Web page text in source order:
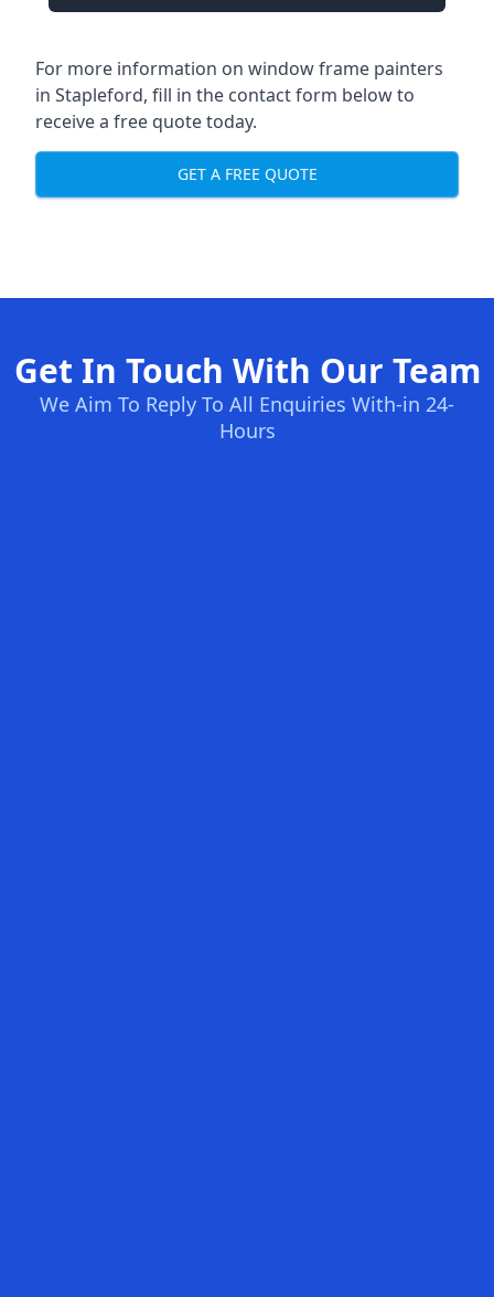
For more information on window frame painters
in Stapleford, fill in the contact form below to
receive a free quote today.
GET A FREE QUOTE
Get In Touch With Our Team
We Aim To Reply To All Enquiries With-in 24-
Hours